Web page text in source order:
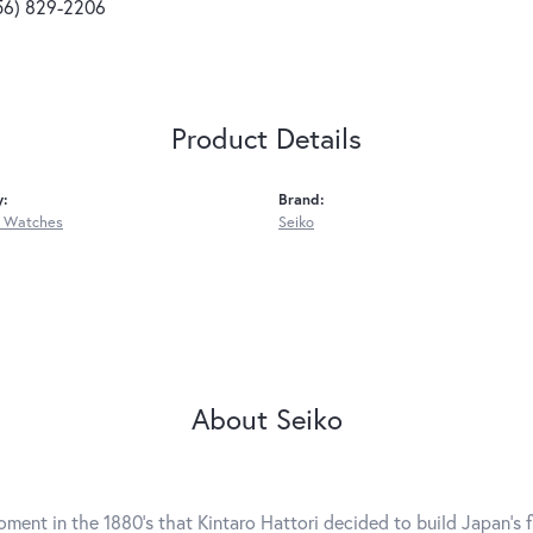
829-2206
Product Details
Watches
Brand:
Seiko
About Seiko
in the 1880's that Kintaro Hattori decided to build Japan's